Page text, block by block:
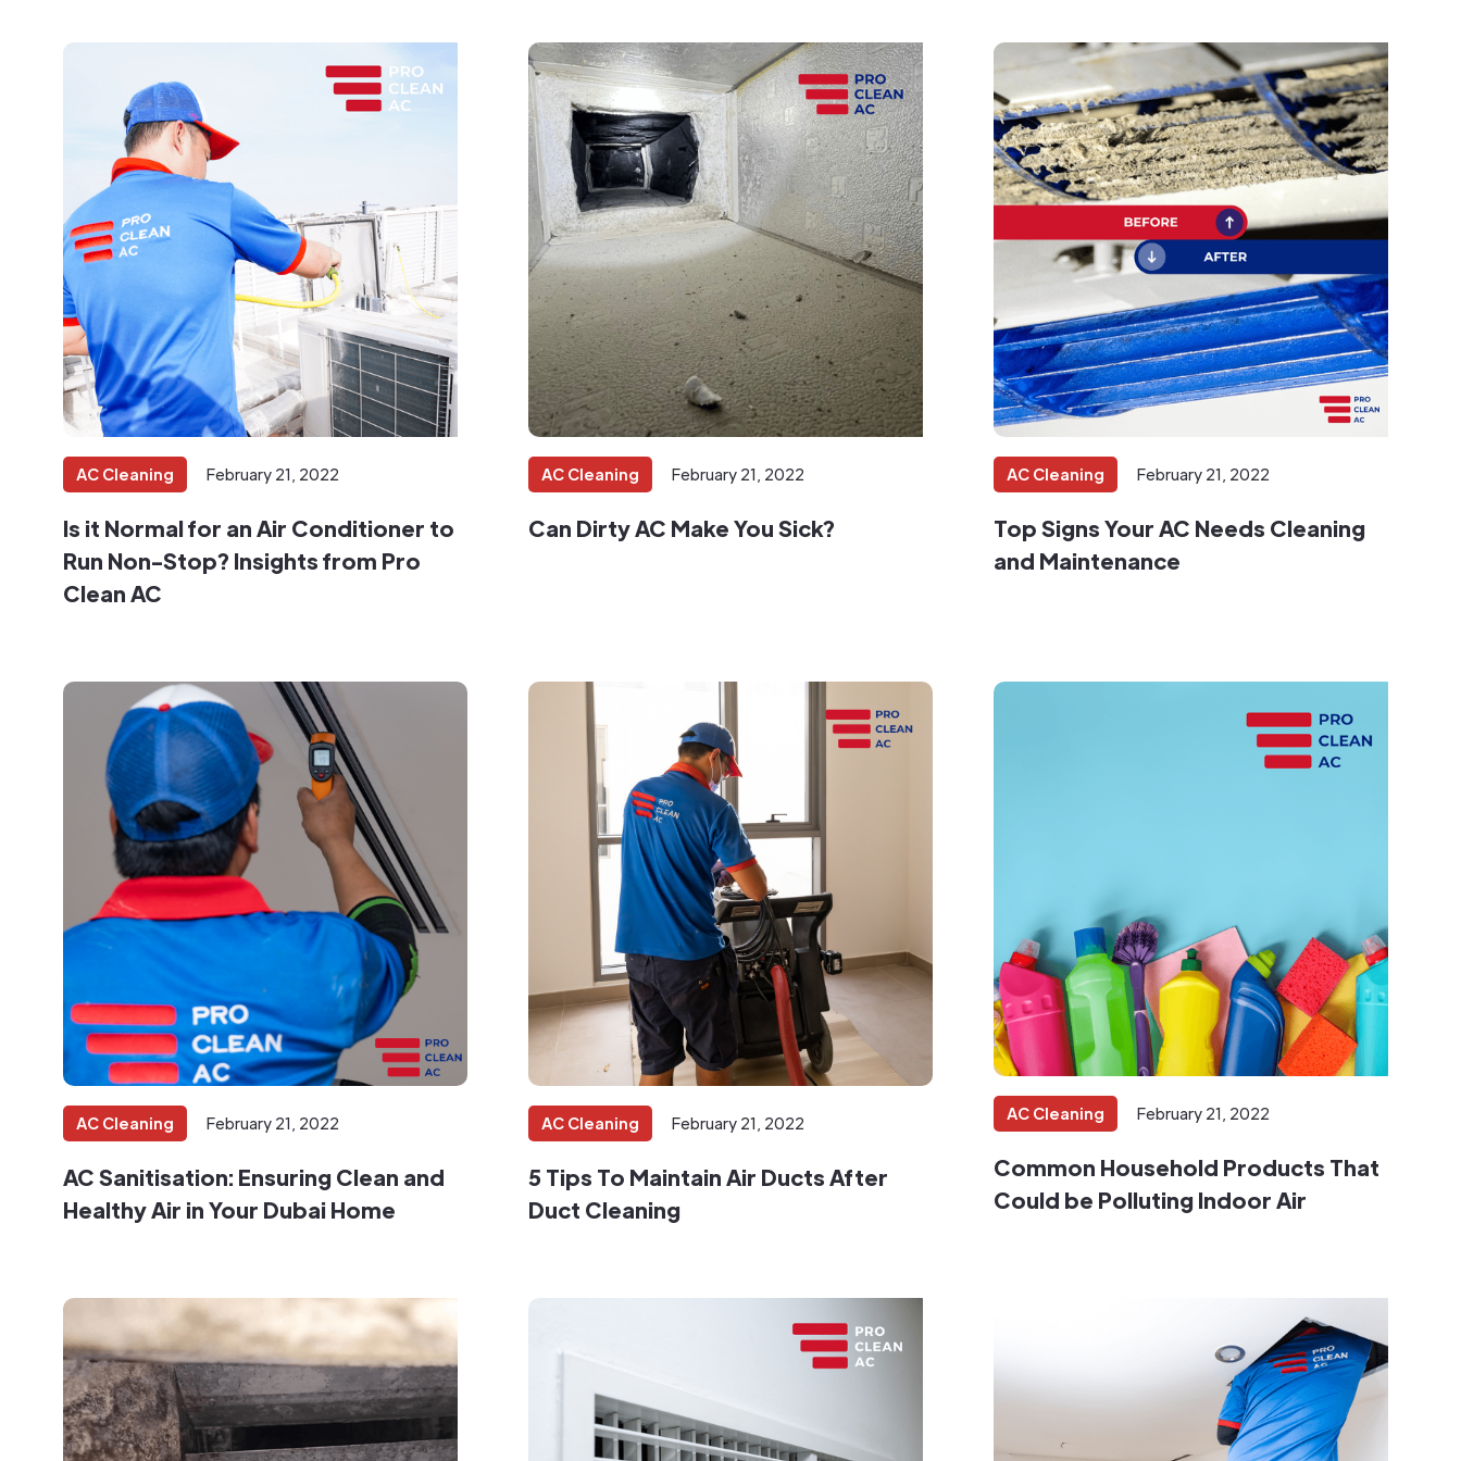
AC Cleaning February 21, 2022
Is it Normal for an Air Conditioner to
Run Non-Stop? Insights from Pro
Clean AC
AC Cleaning February 21, 2022
Can Dirty AC Make You Sick?
AC Cleaning February 21, 2022
Top Signs Your AC Needs Cleaning
and Maintenance
AC Cleaning February 21, 2022
AC Sanitisation: Ensuring Clean and
Healthy Air in Your Dubai Home
AC Cleaning February 21, 2022
5 Tips To Maintain Air Ducts After
Duct Cleaning
AC Cleaning February 21, 2022
Common Household Products That
Could be Polluting Indoor Air